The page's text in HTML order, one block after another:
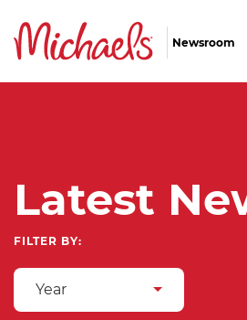
Newsroom
Latest
FILTER BY:
Year